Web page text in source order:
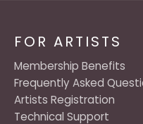
FOR ARTISTS
Membership Benefits
Frequently Asked
Artists Registration
Technical Support